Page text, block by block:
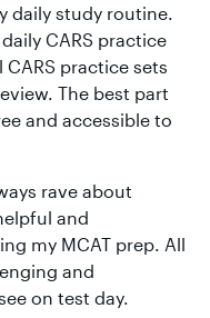
daily study routine.
CARS practice
CARS practice sets
The best part
and accessible to
rave about
and
my MCAT prep. All
and
on test day.